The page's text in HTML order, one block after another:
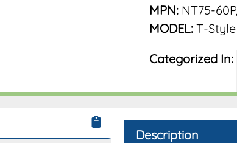
MPN: NT75-
MODEL: T-
Categorized In:
Description